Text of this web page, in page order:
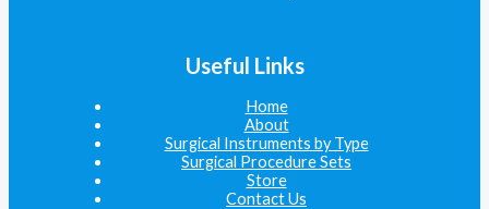
Useful Links
Home
About
Surgical Instruments by Type
Surgical Procedure Sets
Store
Contact Us